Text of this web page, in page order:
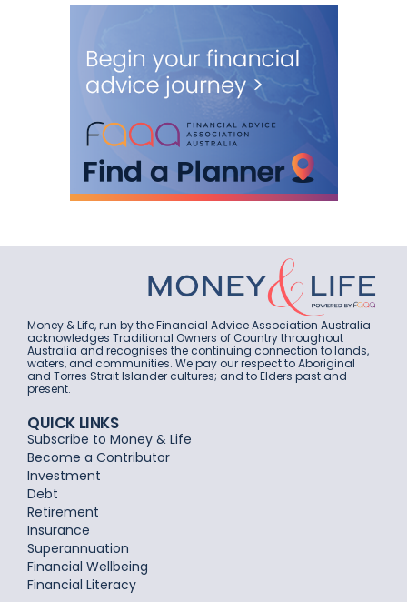
Money & Life, run by the Financial Advice Association Australia
acknowledges Traditional Owners of Country throughout
Australia and recognises the continuing connection to lands,
waters, and communities. We pay our respect to Aboriginal
and Torres Strait Islander cultures; and to Elders past and
present.
QUICK LINKS
Subscribe to Money & Life
Become a Contributor
Investment
Debt
Retirement
Insurance
Superannuation
Financial Wellbeing
Financial Literacy